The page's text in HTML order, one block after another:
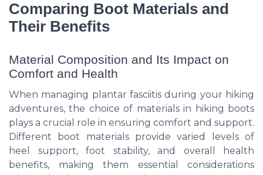
Comparing Boot Materials and
Their Benefits
Material Composition and Its Impact on
Comfort and Health
When managing plantar fasciitis during your hiking
adventures, the choice of materials in hiking boots
plays a crucial role in ensuring comfort and support.
Different boot materials provide varied levels of
heel support, foot stability, and overall health
benefits, making them essential considerations